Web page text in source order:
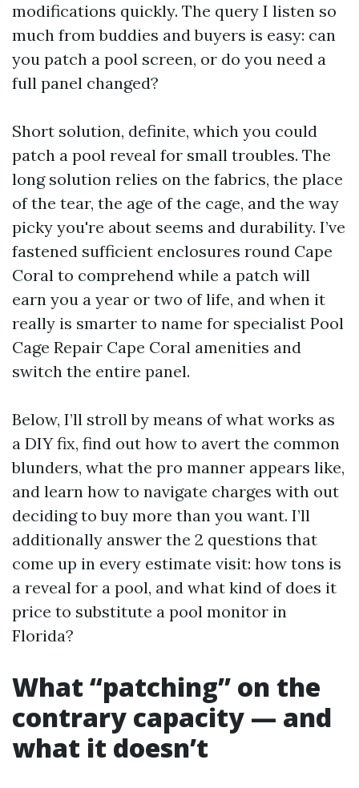
modifications quickly. The query I listen so
much from buddies and buyers is easy: can
you patch a pool screen, or do you need a
full panel changed?
Short solution, definite, which you could
patch a pool reveal for small troubles. The
long solution relies on the fabrics, the place
of the tear, the age of the cage, and the way
picky you're about seems and durability. I’ve
fastened sufficient enclosures round Cape
Coral to comprehend while a patch will
earn you a year or two of life, and when it
really is smarter to name for specialist Pool
Cage Repair Cape Coral amenities and
switch the entire panel.
Below, I’ll stroll by means of what works as
a DIY fix, find out how to avert the common
blunders, what the pro manner appears like,
and learn how to navigate charges with out
deciding to buy more than you want. I’ll
additionally answer the 2 questions that
come up in every estimate visit: how tons is
a reveal for a pool, and what kind of does it
price to substitute a pool monitor in
Florida?
What “patching” on the
contrary capacity — and
what it doesn’t